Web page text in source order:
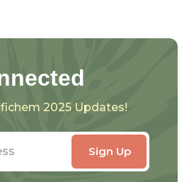
2025 Updates!